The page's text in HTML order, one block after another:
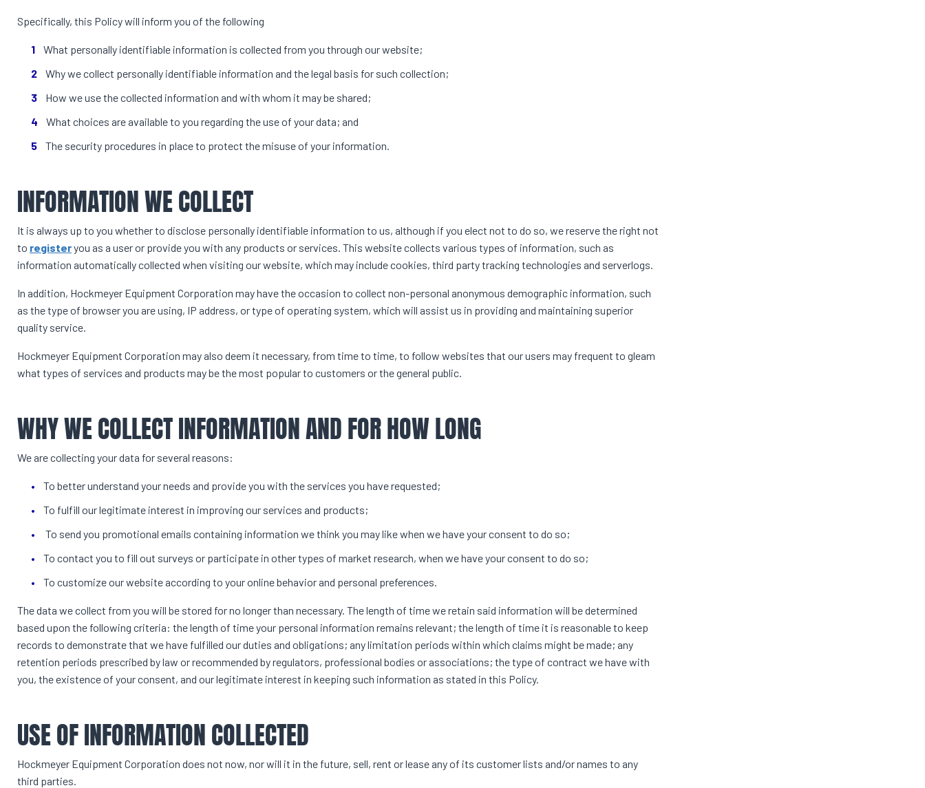
Specifically, this Policy will inform you of the following
What personally identifiable information is collected from you through our website;
Why we collect personally identifiable information and the legal basis for such collection;
How we use the collected information and with whom it may be shared;
What choices are available to you regarding the use of your data; and
The security procedures in place to protect the misuse of your information.
INFORMATION WE COLLECT
It is always up to you whether to disclose personally identifiable information to us, although if you elect not to do so, we reserve the right not
to registeryou as a user or provide you with any products or services. This website collects various types of information, such as
information automatically collected when visiting our website, which may include cookies, third party tracking technologies and serverlogs.
In addition, Hockmeyer Equipment Corporation may have the occasion to collect non-personal anonymous demographic information, such
as the type of browser you are using, IP address, or type of operating system, which will assist us in providing and maintaining superior
quality service.
Hockmeyer Equipment Corporation may also deem it necessary, from time to time, to follow websites that our users may frequent to gleam
what types of services and products may be the most popular to customers or the general public.
WHY WE COLLECT INFORMATION AND FOR HOW LONG
We are collecting your data for several reasons:
To better understand your needs and provide you with the services you have requested;
To fulfill our legitimate interest in improving our services and products;
To send you promotional emails containing information we think you may like when we have your consent to do so;
To contact you to fill out surveys or participate in other types of market research, when we have your consent to do so;
To customize our website according to your online behavior and personal preferences.
The data we collect from you will be stored for no longer than necessary. The length of time we retain said information will be determined
based upon the following criteria: the length of time your personal information remains relevant; the length of time it is reasonable to keep
records to demonstrate that we have fulfilled our duties and obligations; any limitation periods within which claims might be made; any
retention periods prescribed by law or recommended by regulators, professional bodies or associations; the type of contract we have with
you, the existence of your consent, and our legitimate interest in keeping such information as stated in this Policy.
USE OF INFORMATION COLLECTED
Hockmeyer Equipment Corporation does not now, nor will it in the future, sell, rent or lease any of its customer lists and/or names to any
third parties.